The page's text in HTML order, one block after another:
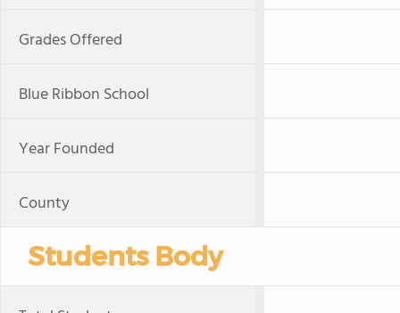
Grades Offered
Blue Ribbon School
Year Founded
County
Students Body